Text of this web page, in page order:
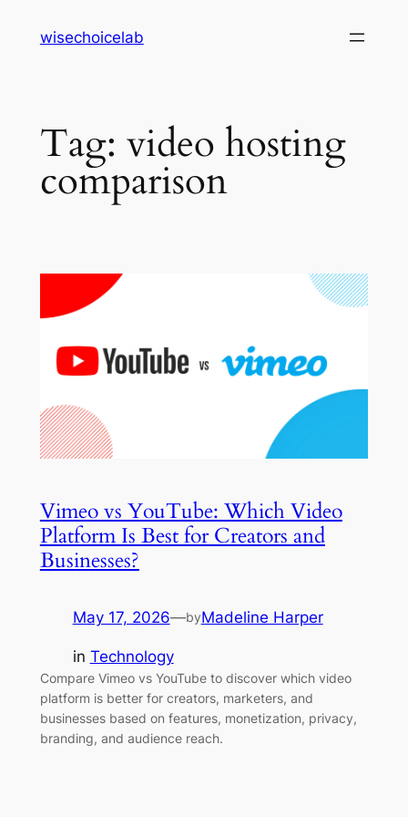
wisechoicelab
Tag: video hosting
comparison
Vimeo vs YouTube: Which Video
Platform Is Best for Creators and
Businesses?
May 17, 2026—byMadeline Harper
in Technology
Compare Vimeo vs YouTube to discover which video
platform is better for creators, marketers, and
businesses based on features, monetization, privacy,
branding, and audience reach.